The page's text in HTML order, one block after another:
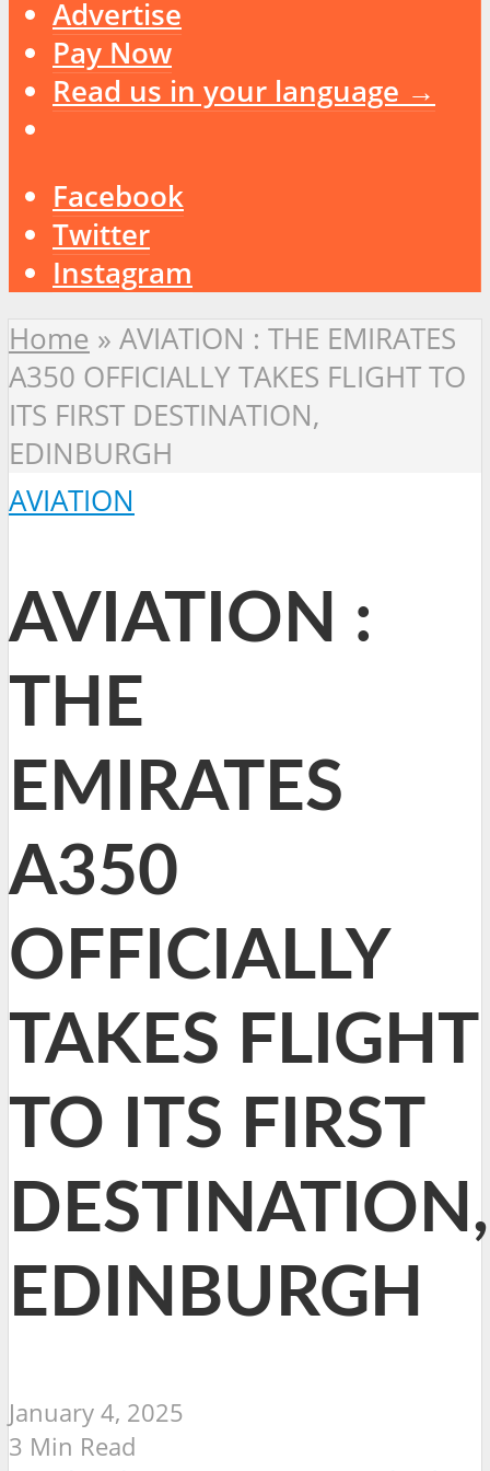
Advertise
Pay Now
Read us in your language →
Facebook
Twitter
Instagram
Home » AVIATION : THE EMIRATES
A350 OFFICIALLY TAKES FLIGHT TO
ITS FIRST DESTINATION,
EDINBURGH
AVIATION
AVIATION :
THE
EMIRATES
A350
OFFICIALLY
TAKES FLIGHT
TO ITS FIRST
DESTINATION,
EDINBURGH
January 4, 2025
3 Min Read